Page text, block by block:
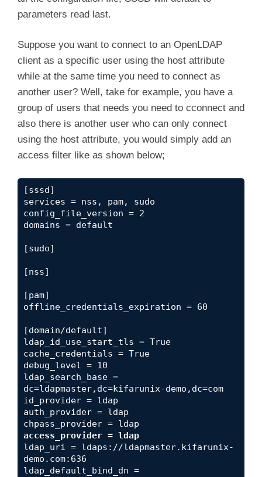
parameters read last.
Suppose you want to connect to an OpenLDAP
client as a specific user using the host attribute
while at the same time you need to connect as
another user? Well, take for example, you have a
group of users that needs you need to cconnect and
also there is another user who can only connect
using the host attribute, you would simply add an
access filter like as shown below;
[sssd]
services = nss, pam, sudo
config_file_version = 2
domains = default
[sudo]
[nss]
[pam]
offline_credentials_expiration = 60
[domain/default]
ldap_id_use_start_tls = True
cache_credentials = True
debug_level = 10
ldap_search_base =
dc=ldapmaster,dc=kifarunix-demo,dc=com
id_provider = ldap
auth_provider = ldap
access_provider = ldap
ldap_uri = ldaps://ldapmaster.kifarunix-
demo.com:636
ldap_default_bind_dn =